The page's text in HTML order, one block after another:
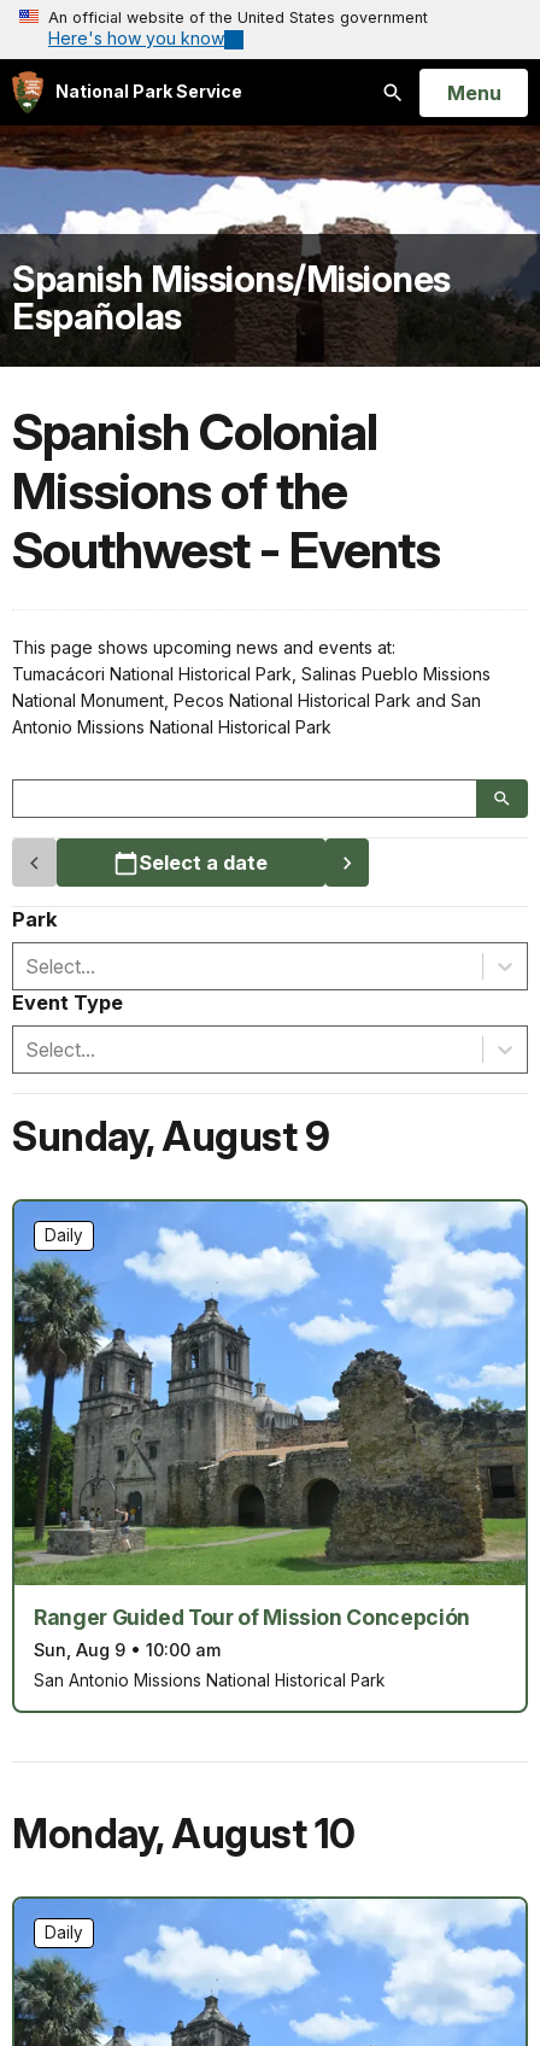
An official website of the United States government
Here's how you know
National Park Service
Search
Open
Menu
Spanish Missions/Misiones
Españolas
Spanish Colonial
Missions of the
Southwest - Events
This page shows upcoming news and events at:
Tumacácori National Historical Park, Salinas Pueblo Missions
National Monument, Pecos National Historical Park and San
Antonio Missions National Historical Park
Select a date
Park
Select...
Event Type
Select...
Sunday,August 9
Ranger Guided Tour of Mission Concepción
Sun, Aug 9 • 10:00 am
Daily
San Antonio Missions National Historical Park
Monday,August 10
Daily